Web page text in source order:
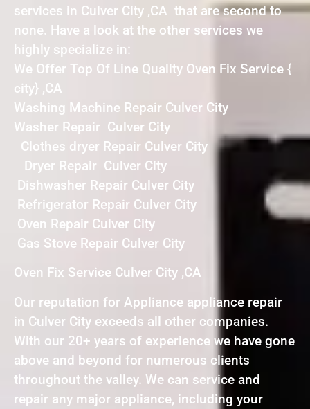
services in Culver City ,CA that are second to
none. Have a look at the other services we
highly specialize in:
We Offer Top Of Line Quality Oven Fix Service {
city} ,CA
Washing Machine Repair Culver City
Washer Repair Culver City
Clothes dryer Repair Culver City
Dryer Repair Culver City
Dishwasher Repair Culver City
Refrigerator Repair Culver City
Oven Repair Culver City
Gas Stove Repair Culver City
Oven Fix Service Culver City ,CA
Our reputation for Appliance appliance repair
in Culver City exceeds all other companies.
With our 20+ years of experience we have gone
above and beyond for numerous clients
throughout the valley. We can service and
repair any major appliance, including your